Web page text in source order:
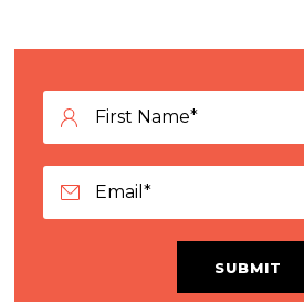
SUBMIT